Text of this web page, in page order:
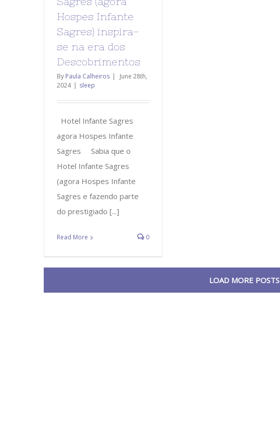
Hospes Infante
Sagres) inspira-
se na era dos
Descobrimentos
By Paula Calheiros |
June 28th,
2024 | sleep
Hotel Infante Sagres
agora Hospes Infante
Sagres Sabia que o
Hotel Infante Sagres
(agora Hospes Infante
Sagres e fazendo parte
do prestigiado [...]
Read More 0
LOAD MORE POSTS